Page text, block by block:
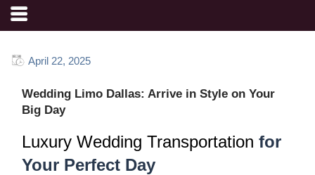
April 22, 2025
Wedding Limo Dallas: Arrive in Style on Your
Big Day
Luxury Wedding Transportation for
Your Perfect Day